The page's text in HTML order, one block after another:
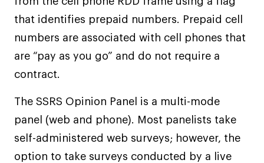
that identifies prepaid numbers. Prepaid cell
numbers are associated with cell phones that
are “pay as you go” and do not require a
contract.
The SSRS Opinion Panel is a multi-mode
panel (web and phone). Most panelists take
self-administered web surveys; however, the
option to take surveys conducted by a live